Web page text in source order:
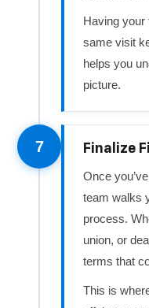
Having your
same visit
helps you
picture.
7 Finalize
Once
team walks
process.
union, or
terms that
This is